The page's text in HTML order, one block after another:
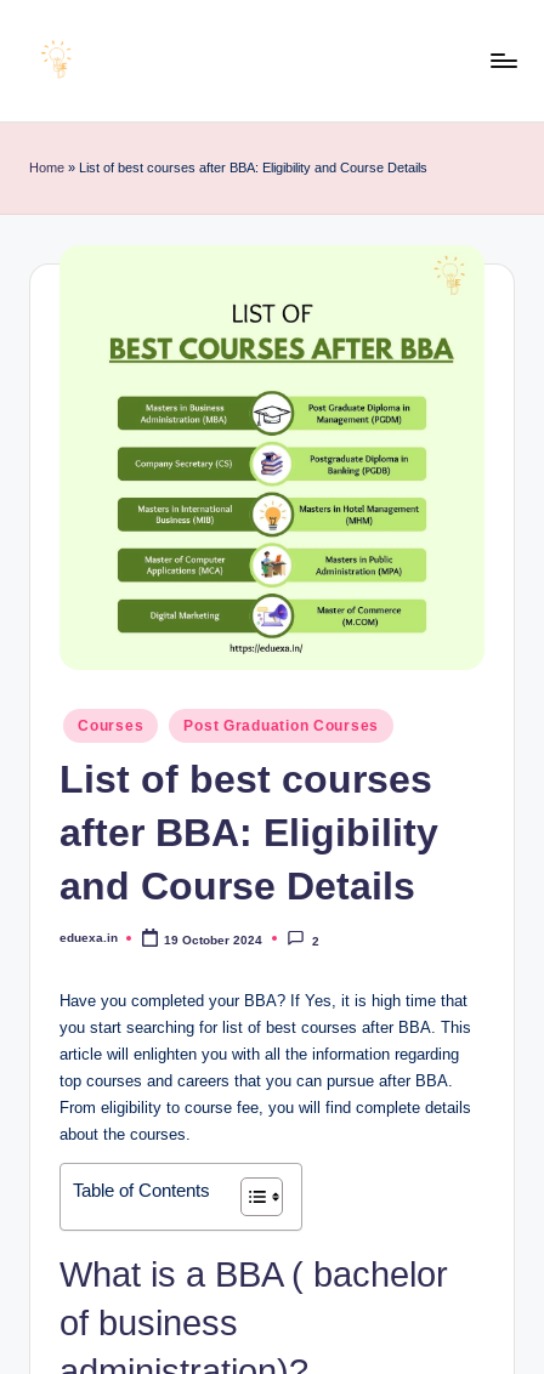
u
x
for
Empowering
Future
Home » List of best courses after BBA: Eligibility and Course Details
Posted
in
Courses Post Graduation Courses
List of best courses
after BBA: Eligibility
and Course Details
Posted
eduexa.in 19 October 2024 2
Have you completed your BBA? If Yes, it is high time that
you start searching for list of best courses after BBA. This
article will enlighten you with all the information regarding
top courses and careers that you can pursue after BBA.
From eligibility to course fee, you will find complete details
about the courses.
Table of Contents
What is a BBA ( bachelor
of business